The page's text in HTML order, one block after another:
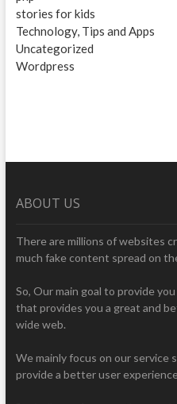
stories for kids
Technology, Tips and Apps
Uncategorized
Wordpress
ABOUT US
There are millions of websites
much fake content spread on
So, Our main goal to provide
that provides you a great and
wide web.
We mainly focus on our service
provide a better user